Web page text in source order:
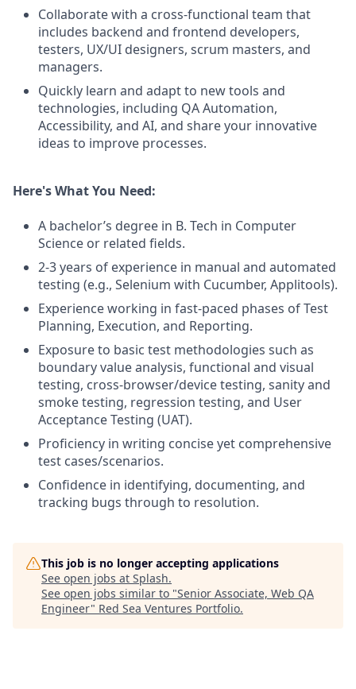
Collaborate with a cross-functional team that
includes backend and frontend developers,
testers, UX/UI designers, scrum masters, and
managers.
Quickly learn and adapt to new tools and
technologies, including QA Automation,
Accessibility, and AI, and share your innovative
ideas to improve processes.
Here's What You Need:
A bachelor’s degree in B. Tech in Computer
Science or related fields.
2-3 years of experience in manual and automated
testing (e.g., Selenium with Cucumber, Applitools).
Experience working in fast-paced phases of Test
Planning, Execution, and Reporting.
Exposure to basic test methodologies such as
boundary value analysis, functional and visual
testing, cross-browser/device testing, sanity and
smoke testing, regression testing, and User
Acceptance Testing (UAT).
Proficiency in writing concise yet comprehensive
test cases/scenarios.
Confidence in identifying, documenting, and
tracking bugs through to resolution.
This job is no longer accepting applications
See open jobs at Splash.
See open jobs similar to "Senior Associate, Web QA
Engineer" Red Sea Ventures Portfolio.